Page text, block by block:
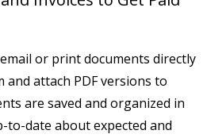
or print documents directly
and attach PDF versions to
are saved and organized in
to-date about expected and